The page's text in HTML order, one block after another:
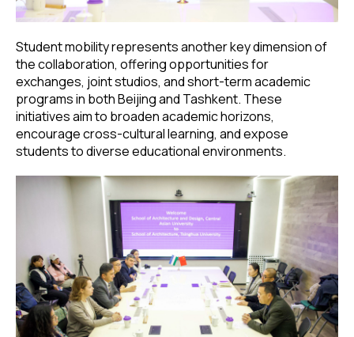
Student mobility represents another key dimension of
the collaboration, offering opportunities for
exchanges, joint studios, and short-term academic
programs in both Beijing and Tashkent. These
initiatives aim to broaden academic horizons,
encourage cross-cultural learning, and expose
students to diverse educational environments.